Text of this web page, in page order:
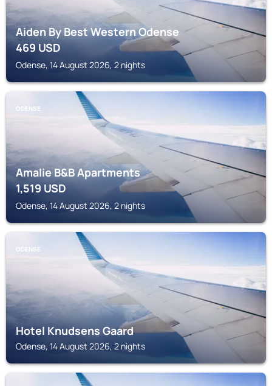
Aiden By Best Western Odense
469USD
Odense, 14 August 2026, 2 nights
ODENSE
Amalie B&B Apartments
1,519USD
Odense, 14 August 2026, 2 nights
ODENSE
Hotel Knudsens Gaard
Odense, 14 August 2026, 2 nights